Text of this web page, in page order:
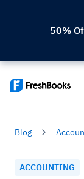
50%
Blog
ACCOUNTING